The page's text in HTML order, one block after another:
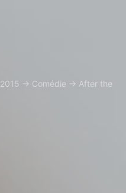
2015 → Comédie → After the